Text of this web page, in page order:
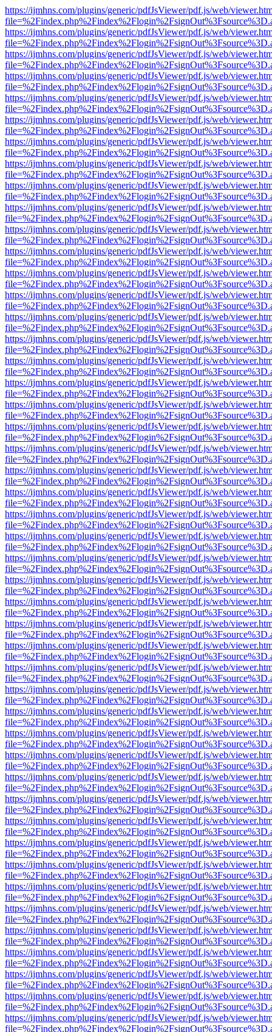
https://ijmhns.com/plugins/generic/pdfJsViewer/pdf.js/web/
https://ijmhns.com/plugins/generic/pdfJsViewer/pdf.js/web/
https://ijmhns.com/plugins/generic/pdfJsViewer/pdf.js/web/
https://ijmhns.com/plugins/generic/pdfJsViewer/pdf.js/web/
https://ijmhns.com/plugins/generic/pdfJsViewer/pdf.js/web/
https://ijmhns.com/plugins/generic/pdfJsViewer/pdf.js/web/
https://ijmhns.com/plugins/generic/pdfJsViewer/pdf.js/web/
https://ijmhns.com/plugins/generic/pdfJsViewer/pdf.js/web/
https://ijmhns.com/plugins/generic/pdfJsViewer/pdf.js/web/
https://ijmhns.com/plugins/generic/pdfJsViewer/pdf.js/web/
https://ijmhns.com/plugins/generic/pdfJsViewer/pdf.js/web/
https://ijmhns.com/plugins/generic/pdfJsViewer/pdf.js/web/
https://ijmhns.com/plugins/generic/pdfJsViewer/pdf.js/web/
https://ijmhns.com/plugins/generic/pdfJsViewer/pdf.js/web/
https://ijmhns.com/plugins/generic/pdfJsViewer/pdf.js/web/
https://ijmhns.com/plugins/generic/pdfJsViewer/pdf.js/web/
https://ijmhns.com/plugins/generic/pdfJsViewer/pdf.js/web/
https://ijmhns.com/plugins/generic/pdfJsViewer/pdf.js/web/
https://ijmhns.com/plugins/generic/pdfJsViewer/pdf.js/web/
https://ijmhns.com/plugins/generic/pdfJsViewer/pdf.js/web/
https://ijmhns.com/plugins/generic/pdfJsViewer/pdf.js/web/
https://ijmhns.com/plugins/generic/pdfJsViewer/pdf.js/web/
https://ijmhns.com/plugins/generic/pdfJsViewer/pdf.js/web/
https://ijmhns.com/plugins/generic/pdfJsViewer/pdf.js/web/
https://ijmhns.com/plugins/generic/pdfJsViewer/pdf.js/web/
https://ijmhns.com/plugins/generic/pdfJsViewer/pdf.js/web/
https://ijmhns.com/plugins/generic/pdfJsViewer/pdf.js/web/
https://ijmhns.com/plugins/generic/pdfJsViewer/pdf.js/web/
https://ijmhns.com/plugins/generic/pdfJsViewer/pdf.js/web/
https://ijmhns.com/plugins/generic/pdfJsViewer/pdf.js/web/
https://ijmhns.com/plugins/generic/pdfJsViewer/pdf.js/web/
https://ijmhns.com/plugins/generic/pdfJsViewer/pdf.js/web/
https://ijmhns.com/plugins/generic/pdfJsViewer/pdf.js/web/
https://ijmhns.com/plugins/generic/pdfJsViewer/pdf.js/web/
https://ijmhns.com/plugins/generic/pdfJsViewer/pdf.js/web/
https://ijmhns.com/plugins/generic/pdfJsViewer/pdf.js/web/
https://ijmhns.com/plugins/generic/pdfJsViewer/pdf.js/web/
https://ijmhns.com/plugins/generic/pdfJsViewer/pdf.js/web/
https://ijmhns.com/plugins/generic/pdfJsViewer/pdf.js/web/
https://ijmhns.com/plugins/generic/pdfJsViewer/pdf.js/web/
https://ijmhns.com/plugins/generic/pdfJsViewer/pdf.js/web/
https://ijmhns.com/plugins/generic/pdfJsViewer/pdf.js/web/
https://ijmhns.com/plugins/generic/pdfJsViewer/pdf.js/web/
https://ijmhns.com/plugins/generic/pdfJsViewer/pdf.js/web/
https://ijmhns.com/plugins/generic/pdfJsViewer/pdf.js/web/
https://ijmhns.com/plugins/generic/pdfJsViewer/pdf.js/web/
https://ijmhns.com/plugins/generic/pdfJsViewer/pdf.js/web/